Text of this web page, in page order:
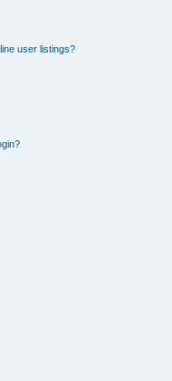
user listings?